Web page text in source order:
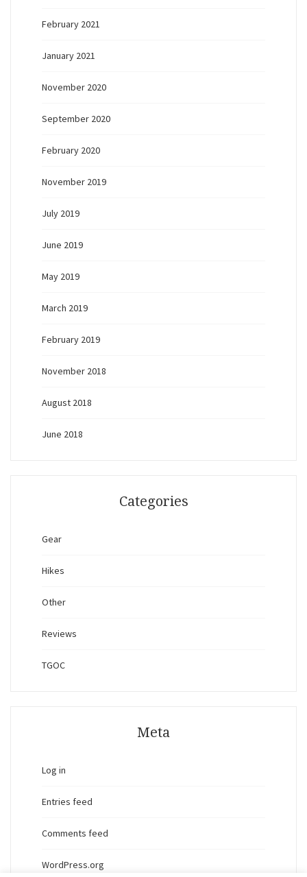
February 2021
January 2021
November 2020
September 2020
February 2020
November 2019
July 2019
June 2019
May 2019
March 2019
February 2019
November 2018
August 2018
June 2018
Categories
Gear
Hikes
Other
Reviews
TGOC
Meta
Log in
Entries feed
Comments feed
WordPress.org